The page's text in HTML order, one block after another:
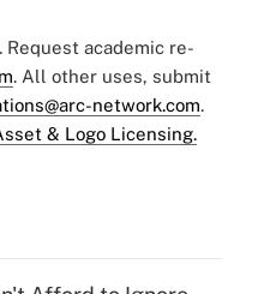
academic re-
. All other uses, submit
network.com.
& Logo Licensing.